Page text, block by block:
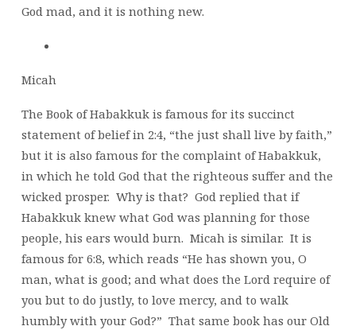
God mad, and it is nothing new.
Micah
The Book of Habakkuk is famous for its succinct
statement of belief in 2:4, “the just shall live by faith,”
but it is also famous for the complaint of Habakkuk,
in which he told God that the righteous suffer and the
wicked prosper. Why is that? God replied that if
Habakkuk knew what God was planning for those
people, his ears would burn. Micah is similar. It is
famous for 6:8, which reads “He has shown you, O
man, what is good; and what does the Lord require of
you but to do justly, to love mercy, and to walk
humbly with your God?” That same book has our Old